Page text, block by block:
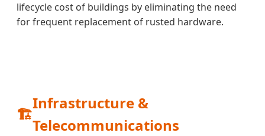
lifecycle cost of buildings by eliminating the need
for frequent replacement of rusted hardware.
🏗️
Infrastructure &
Telecommunications